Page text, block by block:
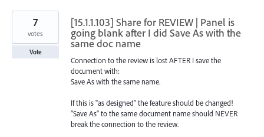
[15.1.1.103] Share for REVIEW | Panel is
going blank after I did Save As with the
same doc name
Connection to the review is lost AFTER I save the
document with:
Save As with the same name.
If this is "as designed" the feature should be changed!
"Save As" to the same document name should NEVER
break the connection to the review.
7
votes
Vote